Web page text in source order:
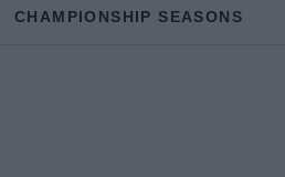
CHAMPIONSHIP SEASONS